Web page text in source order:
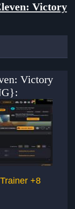
Victory
Victory
+8